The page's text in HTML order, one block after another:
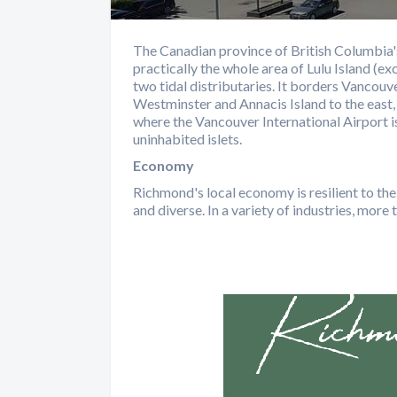
The Canadian province of British
practically the whole area of Lulu Island
two tidal distributaries. It borders
Westminster and Annacis Island to the
where the Vancouver International Airport
uninhabited islets.
Economy
Richmond's local economy is resilient to
and diverse. In a variety of industries,